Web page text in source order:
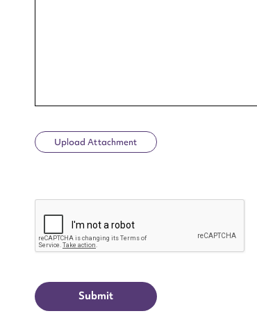
Upload Attachment
CAPTCHA